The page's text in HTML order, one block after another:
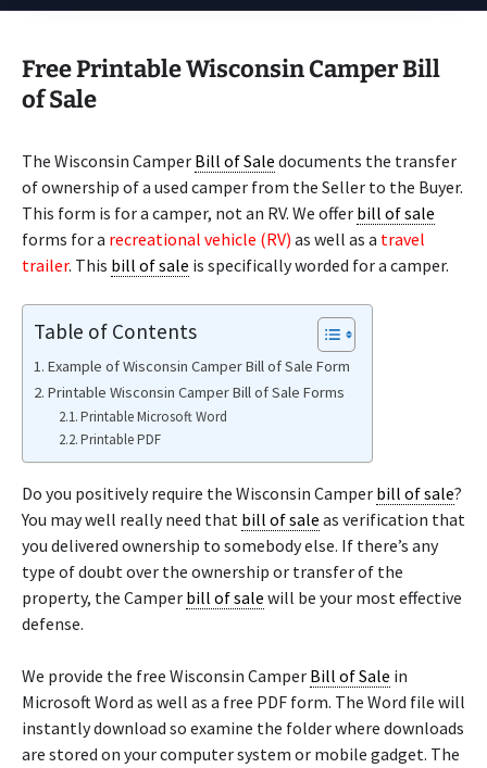
Free Printable Wisconsin Camper Bill
of Sale
The Wisconsin Camper Bill of Sale documents the transfer
of ownership of a used camper from the Seller to the Buyer.
This form is for a camper, not an RV. We offer bill of sale
forms for a recreational vehicle (RV) as well as a travel
trailer. This bill of sale is specifically worded for a camper.
Table of Contents
Example of Wisconsin Camper Bill of Sale Form
Printable Wisconsin Camper Bill of Sale Forms
Printable Microsoft Word
Printable PDF
Do you positively require the Wisconsin Camper bill of sale?
You may well really need that bill of sale as verification that
you delivered ownership to somebody else. If there’s any
type of doubt over the ownership or transfer of the
property, the Camper bill of sale will be your most effective
defense.
We provide the free Wisconsin Camper Bill of Sale in
Microsoft Word as well as a free PDF form. The Word file will
instantly download so examine the folder where downloads
are stored on your computer system or mobile gadget. The